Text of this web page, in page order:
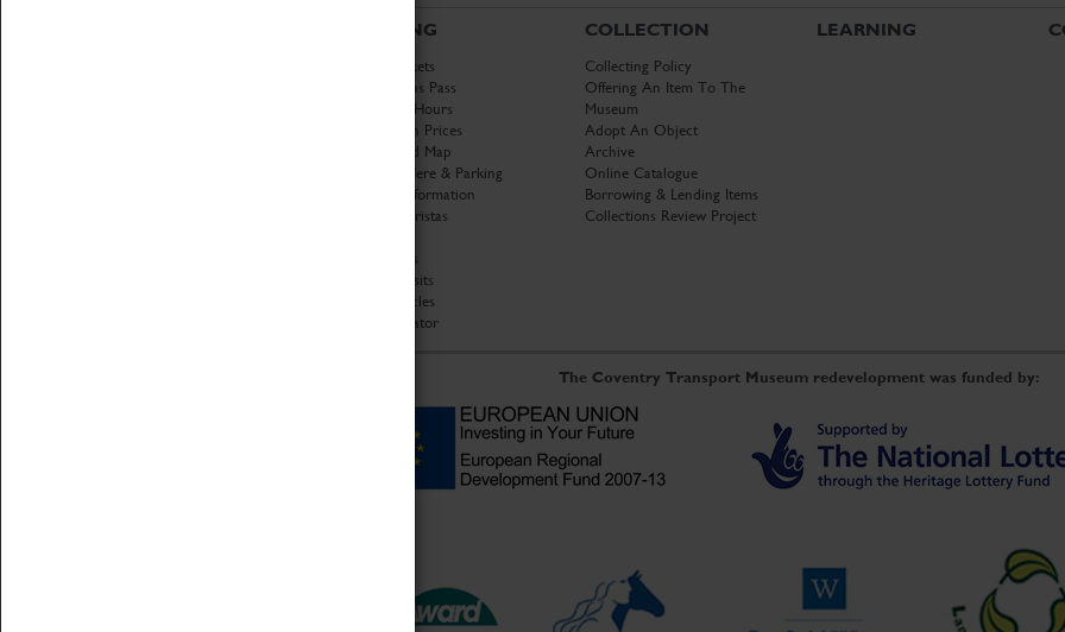
VISITING
Book Tickets
Attractions Pass
Opening Hours
Admission Prices
Download Map
Getting Here & Parking
Access Information
Baxter Baristas
Car Clubs
Group Visits
Star Vehicles
4D Simulator
COLLECTION
Collecting Policy
Offering An Item To The
Museum
Adopt An Object
Archive
Online Catalogue
Borrowing & Lending Items
Collections Review Project
LEARNING
The Coventry Transport Museum redevelopment was funded by: